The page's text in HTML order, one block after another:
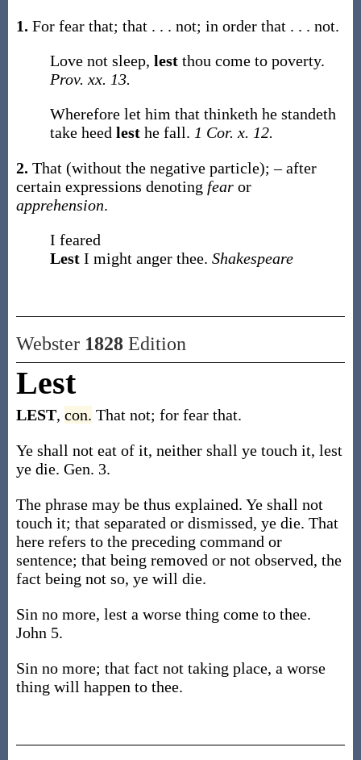
1. For fear that; that . . . not; in order that . . . not.
Love not sleep, lest thou come to poverty.
Prov. xx. 13.
Wherefore let him that thinketh he standeth
take heed lest he fall. 1 Cor. x. 12.
2. That (without the negative particle); – after
certain expressions denoting fear or
apprehension.
I feared
Lest I might anger thee. Shakespeare
Webster 1828Edition
Lest
LEST, con. That not; for fear that.
Ye shall not eat of it, neither shall ye touch it, lest
ye die. Gen. 3.
The phrase may be thus explained. Ye shall not
touch it; that separated or dismissed, ye die. That
here refers to the preceding command or
sentence; that being removed or not observed, the
fact being not so, ye will die.
Sin no more, lest a worse thing come to thee.
John 5.
Sin no more; that fact not taking place, a worse
thing will happen to thee.